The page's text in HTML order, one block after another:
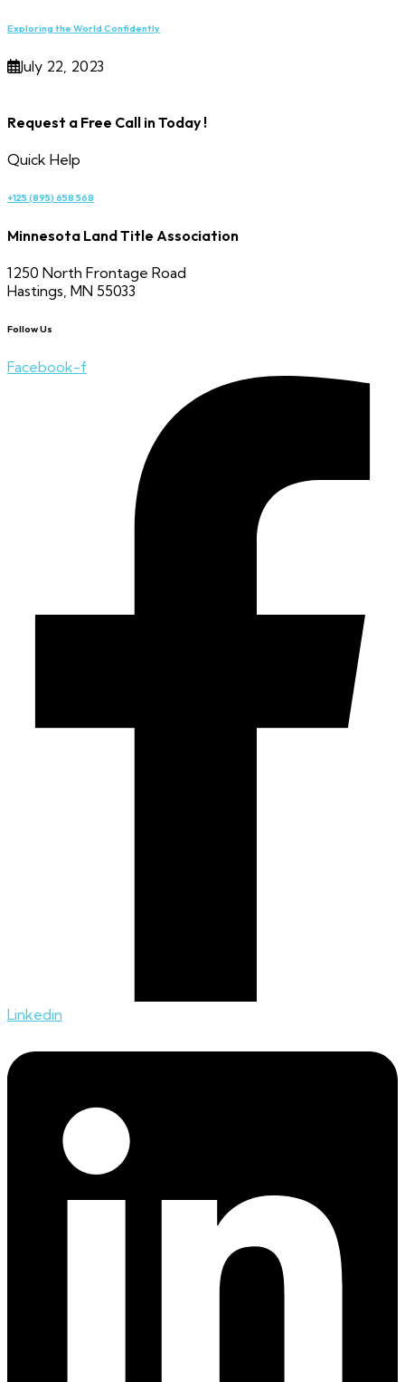
Exploring the World Confidently
July 22, 2023
Request a Free Call in Today !
Quick Help
+125 (895) 658 568
Minnesota Land Title Association
1250 North Frontage Road
Hastings, MN 55033
Follow Us
Facebook-f
Linkedin